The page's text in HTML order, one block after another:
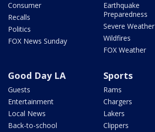
Consumer
Recalls
Politics
FOX News Sunday
Earthquake
Preparedness
Severe Weather
Wildfires
FOX Weather
Good Day LA
Guests
Entertainment
Local News
Back-to-school
Sports
Rams
Chargers
Lakers
Clippers